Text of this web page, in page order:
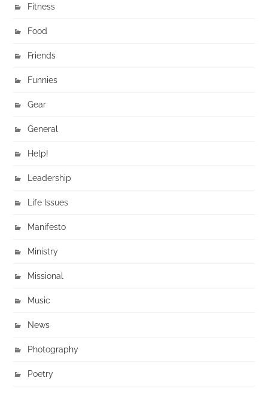
Fitness
Food
Friends
Funnies
Gear
General
Help!
Leadership
Life Issues
Manifesto
Ministry
Missional
Music
News
Photography
Poetry